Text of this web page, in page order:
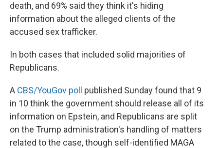
death, and 69% said they think it's hiding
information about the alleged clients of the
accused sex trafficker.
In both cases that included solid majorities of
Republicans.
A CBS/YouGov poll
published Sunday found that 9
in 10 think the government should release all of its
information on Epstein, and Republicans are split
on the Trump administration's handling of matters
related to the case, though self-identified MAGA